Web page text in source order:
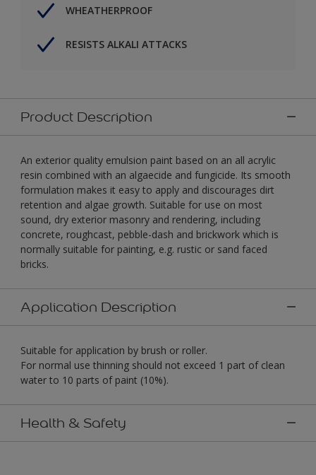
WHEATHERPROOF
RESISTS ALKALI ATTACKS
Product Description
An exterior quality emulsion paint based on an all acrylic
resin combined with an algaecide and fungicide. Its smooth
formulation makes it easy to apply and discourages dirt
retention and algae growth. Suitable for use on most
sound, dry exterior masonry and rendering, including
concrete, roughcast, pebble-dash and brickwork which is
normally suitable for painting, e.g. rustic or sand faced
bricks.
Application Description
Suitable for application by brush or roller.
For normal use thinning should not exceed 1 part of clean
water to 10 parts of paint (10%).
Health & Safety